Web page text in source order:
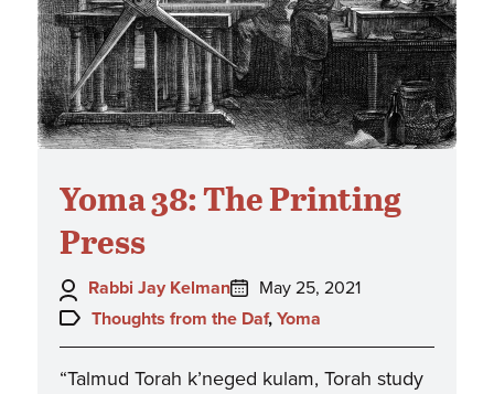
Yoma 38: The Printing
Press
Author:
Rabbi Jay Kelman
Posted
on:
May 25, 2021
Topics:
Thoughts from the Daf, Yoma
“Talmud Torah k’neged kulam, Torah study